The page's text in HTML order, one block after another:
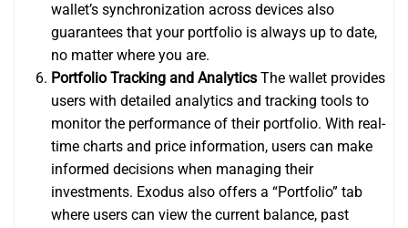
wallet’s synchronization across devices also
guarantees that your portfolio is always up to date,
no matter where you are.
Portfolio Tracking and Analytics The wallet provides
users with detailed analytics and tracking tools to
monitor the performance of their portfolio. With real-
time charts and price information, users can make
informed decisions when managing their
investments. Exodus also offers a “Portfolio” tab
where users can view the current balance, past